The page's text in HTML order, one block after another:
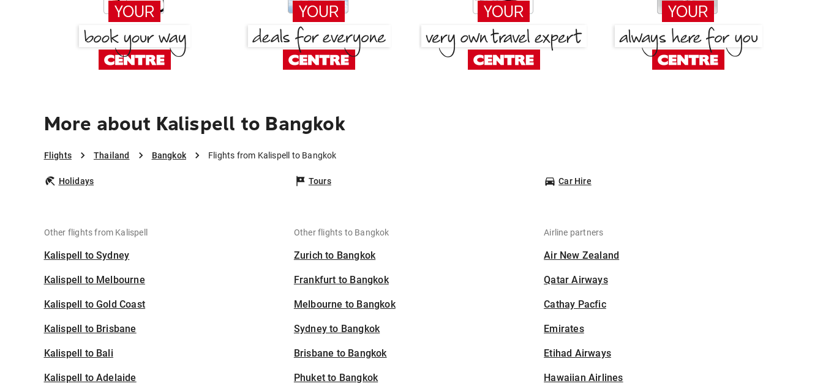
More about Kalispell to Bangkok
Flights Thailand Bangkok Flights from Kalispell to Bangkok
Holidays Tours Car Hire
Other flights from Kalispell
Kalispell to Sydney
Kalispell to Melbourne
Kalispell to Gold Coast
Kalispell to Brisbane
Kalispell to Bali
Kalispell to Adelaide
Other flights to Bangkok
Zurich to Bangkok
Frankfurt to Bangkok
Melbourne to Bangkok
Sydney to Bangkok
Brisbane to Bangkok
Phuket to Bangkok
Airline partners
Air New Zealand
Qatar Airways
Cathay Pacfic
Emirates
Etihad Airways
Hawaiian Airlines